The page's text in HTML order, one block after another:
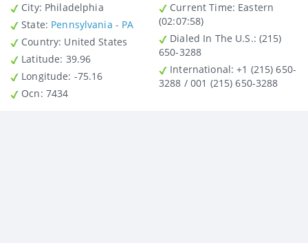
City: Philadelphia
State: Pennsylvania - PA
Country : United States
Latitude : 39.96
Longitude: -75.16
Ocn: 7434
Current Time: Eastern
(02:07:58)
Dialed In The U.S.: (215)
650-3288
International: +1 (215) 650-
3288 / 001 (215) 650-3288